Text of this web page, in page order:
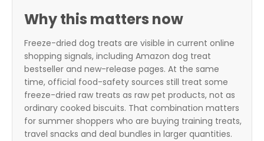
Why this matters now
Freeze-dried dog treats are visible in current online
shopping signals, including Amazon dog treat
bestseller and new-release pages. At the same
time, official food-safety sources still treat some
freeze-dried raw treats as raw pet products, not as
ordinary cooked biscuits. That combination matters
for summer shoppers who are buying training treats,
travel snacks and deal bundles in larger quantities.